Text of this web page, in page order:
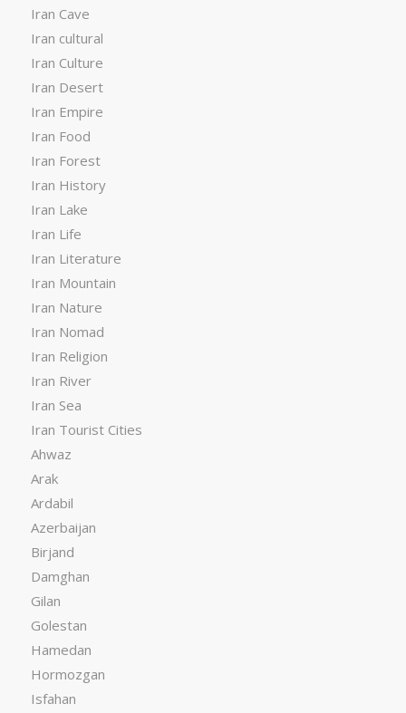
Iran Cave
Iran cultural
Iran Culture
Iran Desert
Iran Empire
Iran Food
Iran Forest
Iran History
Iran Lake
Iran Life
Iran Literature
Iran Mountain
Iran Nature
Iran Nomad
Iran Religion
Iran River
Iran Sea
Iran Tourist Cities
Ahwaz
Arak
Ardabil
Azerbaijan
Birjand
Damghan
Gilan
Golestan
Hamedan
Hormozgan
Isfahan